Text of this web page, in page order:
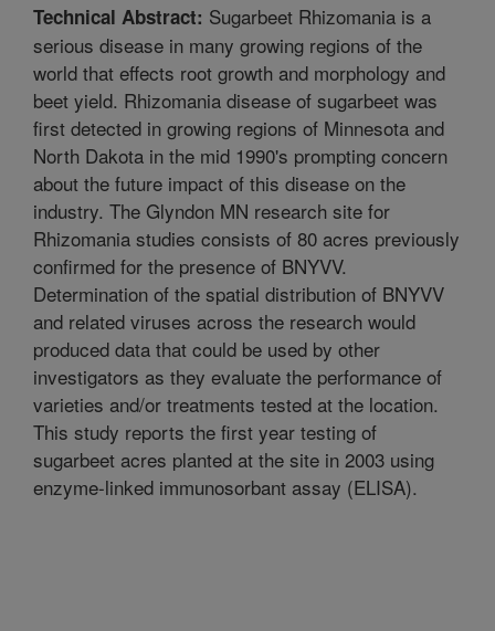
Technical Abstract: Sugarbeet Rhizomania is a
serious disease in many growing regions of the
world that effects root growth and morphology and
beet yield. Rhizomania disease of sugarbeet was
first detected in growing regions of Minnesota and
North Dakota in the mid 1990's prompting concern
about the future impact of this disease on the
industry. The Glyndon MN research site for
Rhizomania studies consists of 80 acres previously
confirmed for the presence of BNYVV.
Determination of the spatial distribution of BNYVV
and related viruses across the research would
produced data that could be used by other
investigators as they evaluate the performance of
varieties and/or treatments tested at the location.
This study reports the first year testing of
sugarbeet acres planted at the site in 2003 using
enzyme-linked immunosorbant assay (ELISA).